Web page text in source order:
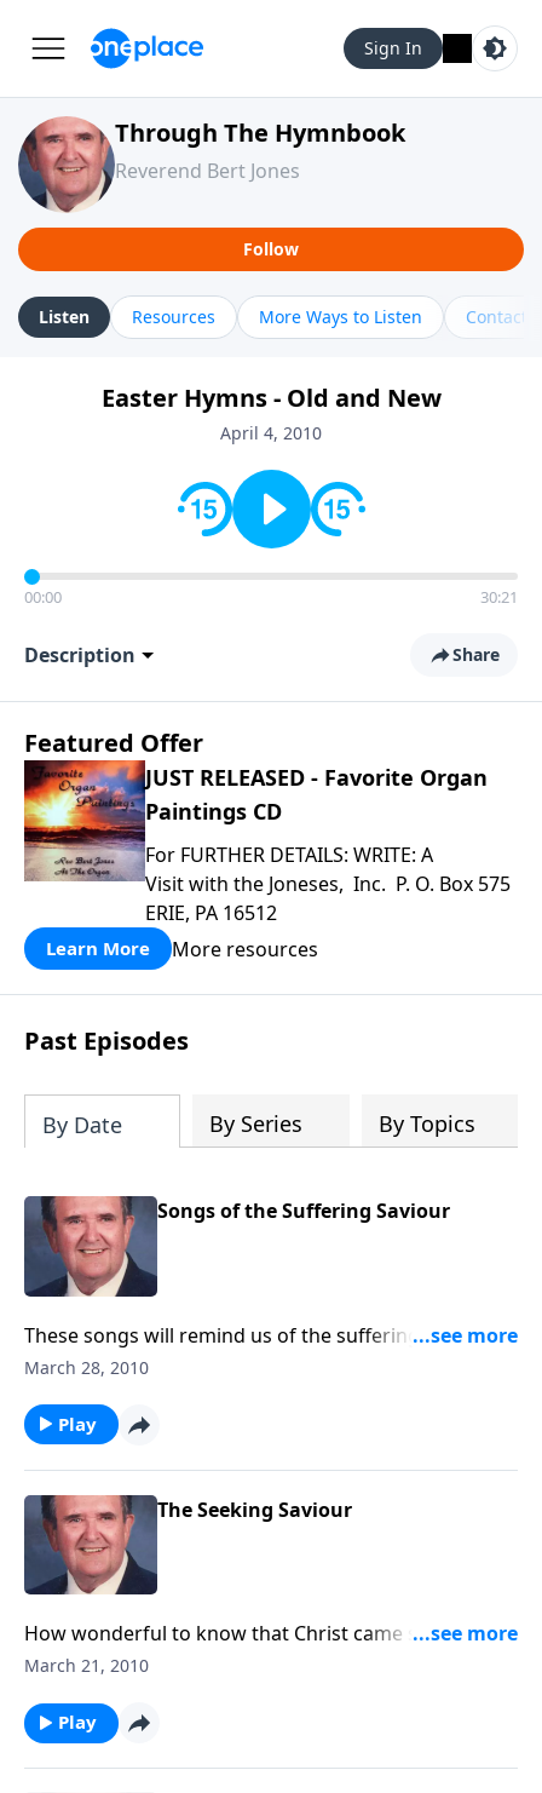
Sign In
Through The Hymnbook
Reverend Bert Jones
Follow
Listen Resources More Ways to Listen Contact
Easter Hymns - Old and New
April 4, 2010
00:00 30:21
Description Share
Featured Offer
JUST RELEASED - Favorite Organ
Paintings CD
For FURTHER DETAILS: WRITE: A
Visit with the Joneses, Inc. P. O. Box 575
ERIE, PA 16512
Learn More More resources
Past Episodes
By Date By Series By Topics
Songs of the Suffering Saviour
These songs will remind us of the suffering Christ
went through to bring us salvation.
March 28, 2010
Play
The Seeking Saviour
How wonderful to know that Christ came seeking for
us - the "LOST."
March 21, 2010
Play